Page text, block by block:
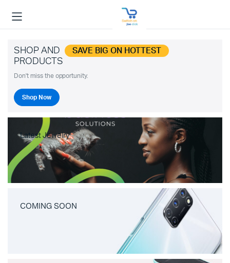
SHOP AND SAVE BIG ON HOTTEST
PRODUCTS
Don't miss the opportunity.
Shop Now
Latest Jewelry
COMING SOON